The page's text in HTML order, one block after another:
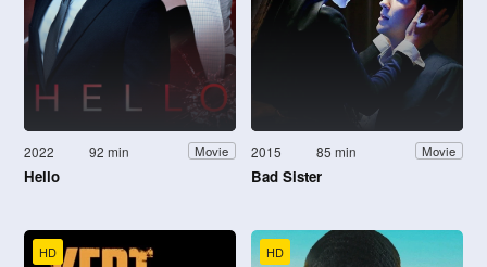
2022 92 min Movie
Hello
2015 85 min Movie
Bad Sister
HD HD